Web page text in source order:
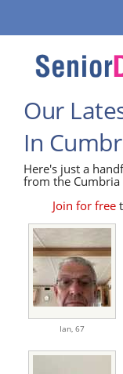
Our
In
Here's just a
from the Cumbria
Join for free
Ian, 67